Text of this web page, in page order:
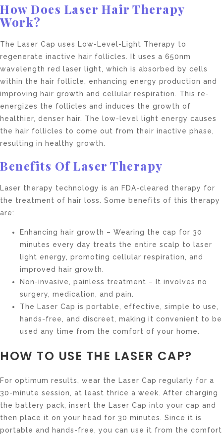
How Does Laser Hair Therapy
Work?
The Laser Cap uses Low-Level-Light Therapy to
regenerate inactive hair follicles. It uses a 650nm
wavelength red laser light, which is absorbed by cells
within the hair follicle, enhancing energy production and
improving hair growth and cellular respiration. This re-
energizes the follicles and induces the growth of
healthier, denser hair. The low-level light energy causes
the hair follicles to come out from their inactive phase,
resulting in healthy growth.
Benefits Of Laser Therapy
Laser therapy technology is an FDA-cleared therapy for
the treatment of hair loss. Some benefits of this therapy
are:
Enhancing hair growth – Wearing the cap for 30
minutes every day treats the entire scalp to laser
light energy, promoting cellular respiration, and
improved hair growth.
Non-invasive, painless treatment – It involves no
surgery, medication, and pain.
The Laser Cap is portable, effective, simple to use,
hands-free, and discreet, making it convenient to be
used any time from the comfort of your home.
HOW TO USE THE LASER CAP?
For optimum results, wear the Laser Cap regularly for a
30-minute session, at least thrice a week. After charging
the battery pack, insert the Laser Cap into your cap and
then place it on your head for 30 minutes. Since it is
portable and hands-free, you can use it from the comfort